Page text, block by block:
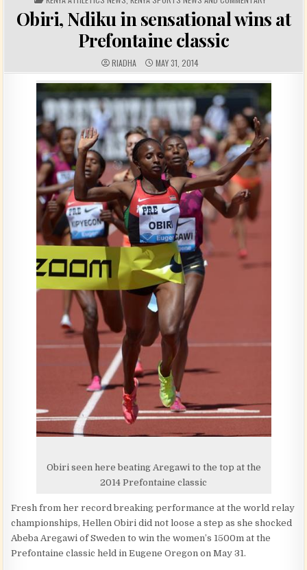
Obiri, Ndiku in sensational wins at
Prefontaine classic
AUTHOR:
RIADHA PUBLISHED DATE:
MAY 31, 2014
Obiri seen here beating Aregawi to the top at the
2014 Prefontaine classic
Fresh from her record breaking performance at the world relay
championships, Hellen Obiri did not loose a step as she shocked
Abeba Aregawi of Sweden to win the women’s 1500m at the
Prefontaine classic held in Eugene Oregon on May 31.